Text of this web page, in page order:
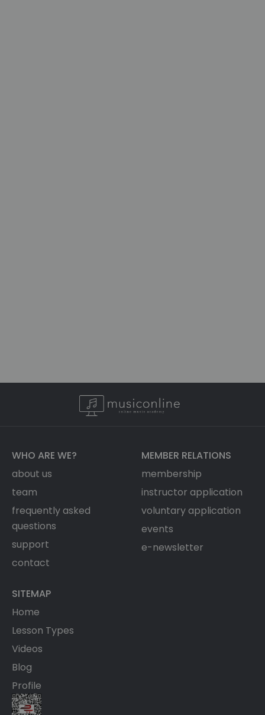
WHO ARE WE?
about us
team
frequently asked
questions
support
contact
MEMBER RELATIONS
membership
instructor application
voluntary application
events
e-newsletter
SITEMAP
Home
Lesson Types
Videos
Blog
Profile